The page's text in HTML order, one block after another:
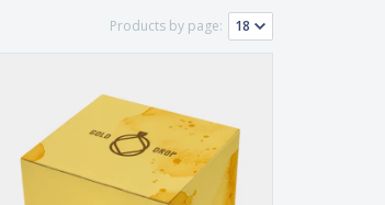
Products by page: